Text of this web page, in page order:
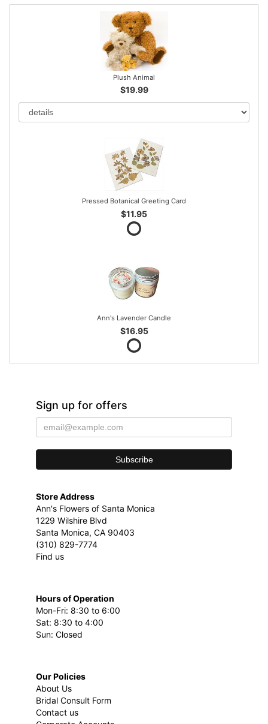
Plush Animal
$19.99
Pressed Botanical Greeting Card
$11.95
Ann's Lavender Candle
$16.95
Sign up for offers
Store Address
Ann's Flowers of Santa Monica
1229 Wilshire Blvd
Santa Monica, CA 90403
(310) 829-7774
Find us
Hours of Operation
Mon-Fri: 8:30 to 6:00
Sat: 8:30 to 4:00
Sun: Closed
Our Policies
About Us
Bridal Consult Form
Contact us